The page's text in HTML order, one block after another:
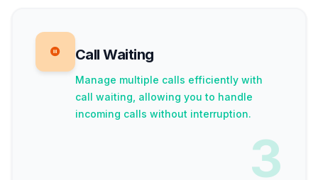
Call Waiting
Manage multiple calls efficiently with
call waiting, allowing you to handle
incoming calls without interruption.
3